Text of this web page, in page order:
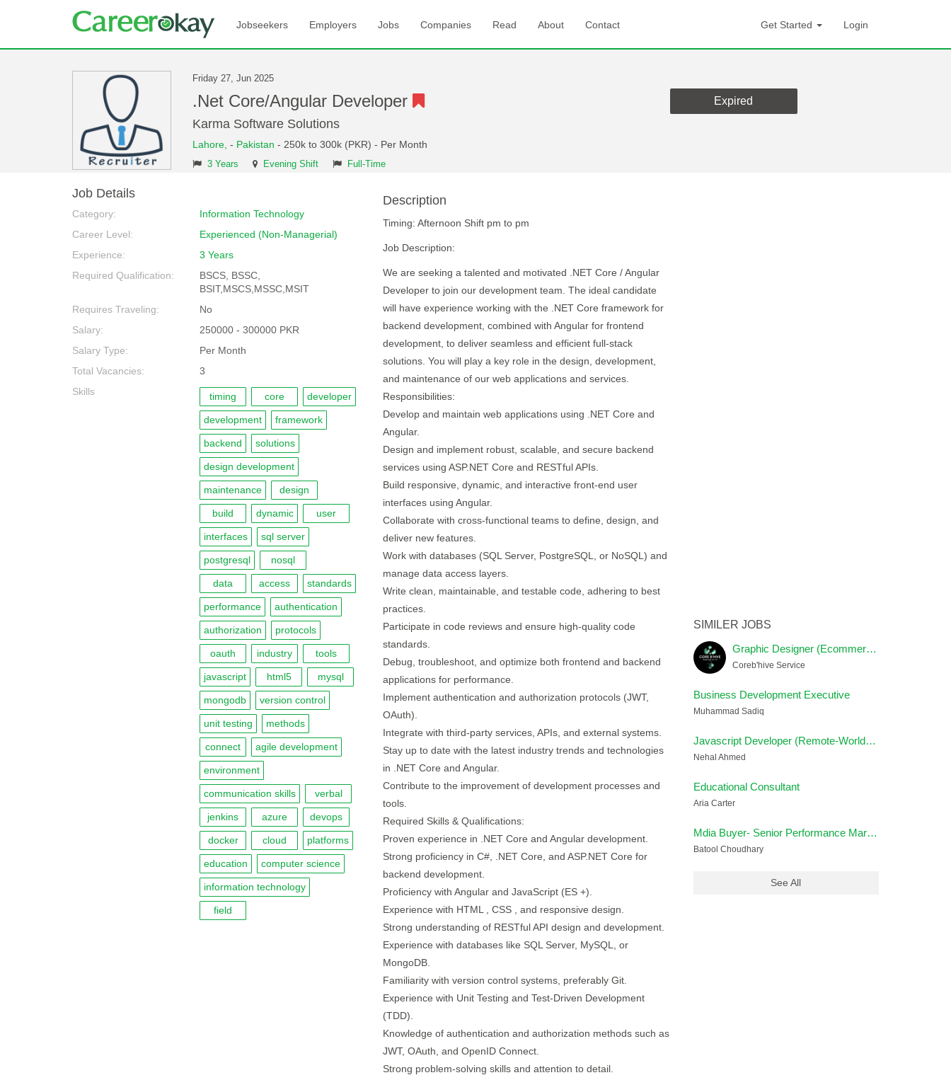
Jobseekers Employers Jobs Companies Read About Contact Get Started Login
Friday 27, Jun 2025
.Net Core/Angular Developer
Karma Software Solutions
Lahore, - Pakistan - 250k to 300k (PKR) - Per Month
3 Years Evening Shift Full-Time
Expired
Job Details
Category:
Information Technology
Career Level:
Experienced (Non-Managerial)
Experience:
3 Years
Required Qualification:
BSCS, BSSC,
BSIT,MSCS,MSSC,MSIT
Requires Traveling:
No
Salary:
250000 - 300000 PKR
Salary Type:
Per Month
Total Vacancies:
3
Skills
timing core developer
development framework
backend solutions
design development
maintenance design
build dynamic user
interfaces sql server
postgresql nosql
data access standards
performance authentication
authorization protocols
oauth industry tools
javascript html5 mysql
mongodb version control
unit testing methods
connect agile development
environment
communication skills verbal
jenkins azure devops
docker cloud platforms
education computer science
information technology
field
Description
Timing: Afternoon Shift pm to pm
Job Description:
We are seeking a talented and motivated .NET Core / Angular
Developer to join our development team. The ideal candidate
will have experience working with the .NET Core framework for
backend development, combined with Angular for frontend
development, to deliver seamless and efficient full-stack
solutions. You will play a key role in the design, development,
and maintenance of our web applications and services.
Responsibilities:
Develop and maintain web applications using .NET Core and
Angular.
Design and implement robust, scalable, and secure backend
services using ASP.NET Core and RESTful APIs.
Build responsive, dynamic, and interactive front-end user
interfaces using Angular.
Collaborate with cross-functional teams to define, design, and
deliver new features.
Work with databases (SQL Server, PostgreSQL, or NoSQL) and
manage data access layers.
Write clean, maintainable, and testable code, adhering to best
practices.
Participate in code reviews and ensure high-quality code
standards.
Debug, troubleshoot, and optimize both frontend and backend
applications for performance.
Implement authentication and authorization protocols (JWT,
OAuth).
Integrate with third-party services, APIs, and external systems.
Stay up to date with the latest industry trends and technologies
in .NET Core and Angular.
Contribute to the improvement of development processes and
tools.
Required Skills & Qualifications:
Proven experience in .NET Core and Angular development.
Strong proficiency in C#, .NET Core, and ASP.NET Core for
backend development.
Proficiency with Angular and JavaScript (ES +).
Experience with HTML , CSS , and responsive design.
Strong understanding of RESTful API design and development.
Experience with databases like SQL Server, MySQL, or
MongoDB.
Familiarity with version control systems, preferably Git.
Experience with Unit Testing and Test-Driven Development
(TDD).
Knowledge of authentication and authorization methods such as
JWT, OAuth, and OpenID Connect.
Strong problem-solving skills and attention to detail.
SIMILER JOBS
Graphic Designer (Ecommerce) Female
Coreb'hive Service
Business Development Executive
Muhammad Sadiq
Javascript Developer (Remote-Worldwide)
Nehal Ahmed
Educational Consultant
Aria Carter
Mdia Buyer- Senior Performance Marketing Strategist
Batool Choudhary
See All